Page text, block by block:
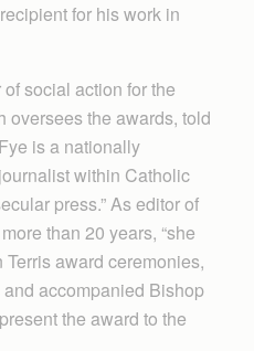
for his work in
social action for the
oversees the awards, told
is a nationally
within Catholic
press.” As editor of
than 20 years, “she
award ceremonies,
accompanied Bishop
the award to the